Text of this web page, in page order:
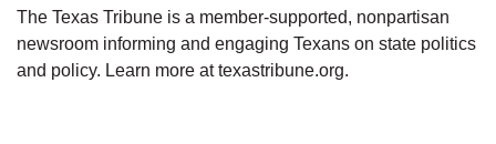
The Texas Tribune is a member-supported, nonpartisan
newsroom informing and engaging Texans on state politics
and policy. Learn more at texastribune.org.